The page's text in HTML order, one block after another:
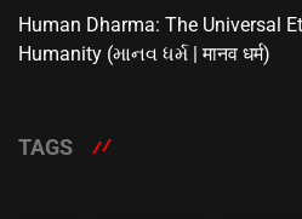
Human Dharma: The Universal
Humanity (માનવ ધર્મ | मानव धर्म)
TAGS